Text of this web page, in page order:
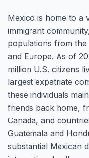
Mexico is home to a
immigrant
populations from the
and Europe. As of
million U.S. citizens
largest expatriate
these individuals
friends back home,
Canada, and
Guatemala and
substantial Mexican